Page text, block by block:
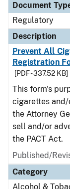
Document
Regulatory
Description
Prevent All
Registration
[PDF - 337.52 KB]
This form's
cigarettes
the Attorney
sell and/or
the PACT Act.
Published/
Category
Alcohol &